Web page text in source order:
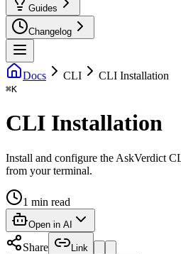
Guides
Changelog
Docs CLI CLI Installation
⌘K
CLI Installation
Install and configure the AskVerdict
from your terminal.
1 min read
Open in AI
Share Link